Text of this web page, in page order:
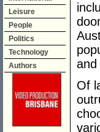
Leisure
People
Politics
Technology
Authors
and
Of